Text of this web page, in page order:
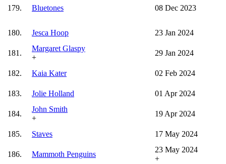
179. Bluetones 08 Dec 2023
180. Jesca Hoop 23 Jan 2024
181.
Margaret Glaspy
+
29 Jan 2024
182. Kaia Kater 02 Feb 2024
183. Jolie Holland 01 Apr 2024
184.
John Smith
+
19 Apr 2024
185. Staves 17 May 2024
186. Mammoth Penguins
23 May 2024
+